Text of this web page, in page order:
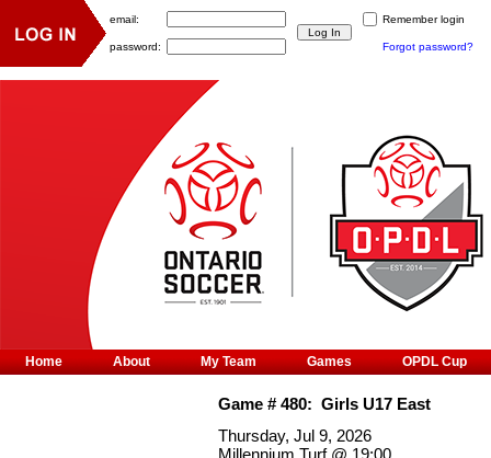
Game #480: Girls U17 East
Thursday, Jul 9, 2026
Millennium Turf@ 19:00
Home About My Team Games OPDL Cup
email: Remember login
password: Forgot password?